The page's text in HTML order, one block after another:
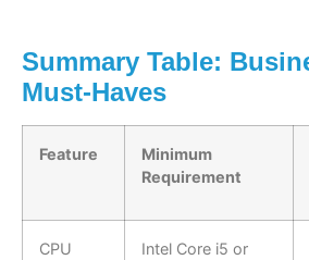
Summary Table:
Must-Haves
Feature
Minimum
Requirement
CPU
Intel Core i5 or